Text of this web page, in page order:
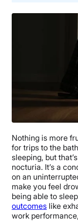
Nothing is more
for trips to the
sleeping, but
nocturia. It’s a
on an
make you feel
being able to
outcomes like
work